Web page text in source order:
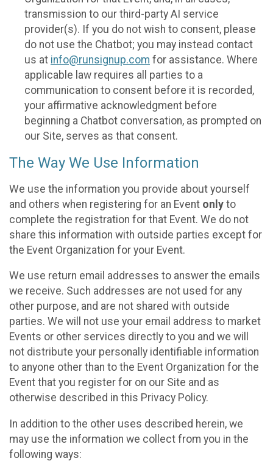
transmission to our third-party AI service
provider(s). If you do not wish to consent, please
do not use the Chatbot; you may instead contact
us at info@runsignup.com for assistance. Where
applicable law requires all parties to a
communication to consent before it is recorded,
your affirmative acknowledgment before
beginning a Chatbot conversation, as prompted on
our Site, serves as that consent.
The Way We Use Information
We use the information you provide about yourself
and others when registering for an Event only to
complete the registration for that Event. We do not
share this information with outside parties except for
the Event Organization for your Event.
We use return email addresses to answer the emails
we receive. Such addresses are not used for any
other purpose, and are not shared with outside
parties. We will not use your email address to market
Events or other services directly to you and we will
not distribute your personally identifiable information
to anyone other than to the Event Organization for the
Event that you register for on our Site and as
otherwise described in this Privacy Policy.
In addition to the other uses described herein, we
may use the information we collect from you in the
following ways: